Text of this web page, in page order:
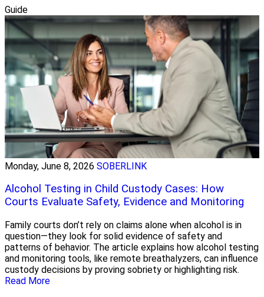
Guide
Monday, June 8, 2026 SOBERLINK
Alcohol Testing in Child Custody Cases: How
Courts Evaluate Safety, Evidence and Monitoring
Family courts don’t rely on claims alone when alcohol is in
question—they look for solid evidence of safety and
patterns of behavior. The article explains how alcohol testing
and monitoring tools, like remote breathalyzers, can influence
custody decisions by proving sobriety or highlighting risk.
Read More